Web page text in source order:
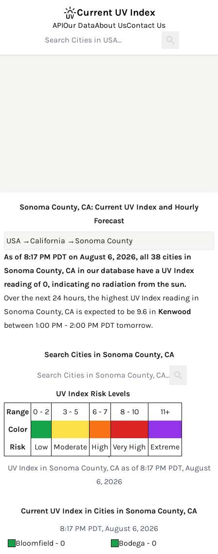
Current UV Index
APIOur DataAbout UsContact Us
Sonoma County, CA: Current UV Index and Hourly
Forecast
USA →California → Sonoma County
As of 8:17 PM PDT on August 6, 2026, all 38 cities in
Sonoma County, CA in our database have a UV Index
reading of 0, indicating no radiation from the sun.
Over the next 24 hours, the highest UV Index reading in
Sonoma County, CA is expected to be 9.6 in Kenwood
between 1:00 PM - 2:00 PM PDT tomorrow.
Search Cities in Sonoma County, CA
UV Index Risk Levels
Range 0 - 2 3 - 5 6 - 7 8 - 10
11+
Color
Risk
Low Moderate High Very High Extreme
UV Index in Sonoma County, CA as of 8:17 PM PDT, August
6, 2026
Current UV Index in Cities in Sonoma County, CA
8:17 PM PDT, August 6, 2026
Bloomfield - 0
Bodega - 0